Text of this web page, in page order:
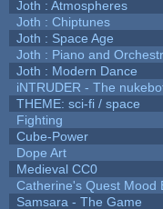
Joth : Atmospheres
Joth : Chiptunes
Joth : Space Age
Joth : Piano and
Joth : Modern Dance
iNTRUDER - The
THEME: sci-fi / space
Fighting
Cube-Power
Dope Art
Medieval CC0
Catherine's Quest Mood
Samsara - The Game